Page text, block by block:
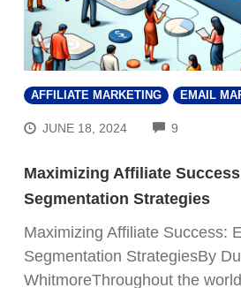
AFFILIATE MARKETING EMAIL
JUNE 18, 2024 9
Maximizing Affiliate
Segmentation Strategies
Maximizing Affiliate Success:
Segmentation StrategiesBy
WhitmoreThroughout the